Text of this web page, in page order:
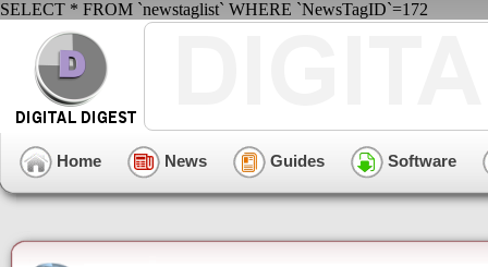
SELECT * FROM `newstaglist` WHERE `NewsTagID`=172
Home News Guides Software